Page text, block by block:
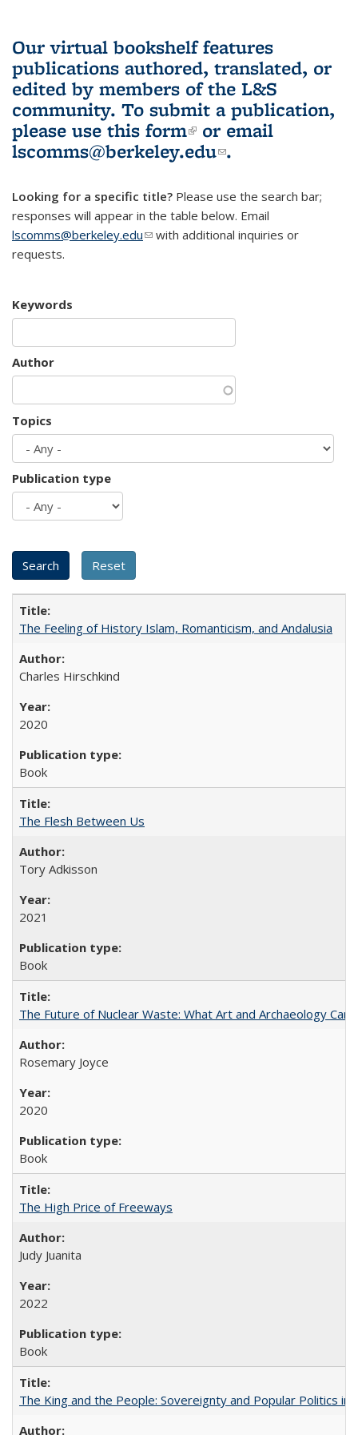
Our virtual bookshelf features
publications authored, translated, or
edited by members of the L&S
community. To submit a publication,
please use this form(link is external)
or email
lscomms@berkeley.edu(link sends e-
.
Looking for a specific title? Please use the search bar;
responses will appear in the table below. Email
lscomms@berkeley.edu(link sends e-mail)
with additional inquiries or
requests.
Keywords
Author
Topics
Publication type
The Feeling of History Islam, Romanticism, and Andalusia
Charles Hirschkind
2020
Book
The Flesh Between Us
Tory Adkisson
2021
Book
The Future of Nuclear Waste: What Art and Archaeology
Rosemary Joyce
2020
Book
The High Price of Freeways
Judy Juanita
2022
Book
The King and the People: Sovereignty and Popular Politics in